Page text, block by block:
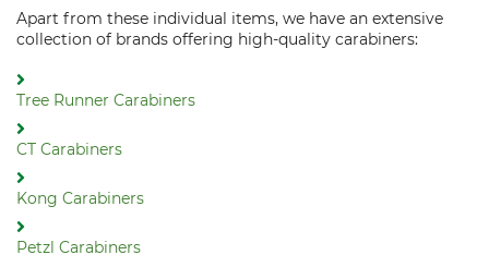
Apart from these individual items, we have an extensive
collection of brands offering high-quality carabiners:
Tree Runner Carabiners
CT Carabiners
Kong Carabiners
Petzl Carabiners